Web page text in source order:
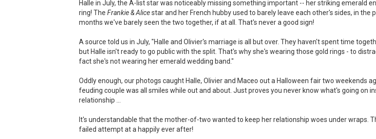
Halle in July, the A-list star was noticeably missing something important -- her striking emerald
ring! The Frankie & Alicestar and her French hubby used to barely leave each other's sides, in the
months we've barely seen the two together, if at all. That's never a good sign!
A source told us in July, "Halle and Olivier's marriage is all but over. They haven't spent time
but Halle isn't ready to go public with the split. That's why she's wearing those gold rings - to
fact she's not wearing her emerald wedding band."
Oddly enough, our photogs caught Halle, Olivier and Maceo out a Halloween fair two weekends
feuding couple was all smiles while out and about. Just proves you never know what's going on
relationship ...
It's understandable that the mother-of-two wanted to keep her relationship woes under wraps.
failed attempt at a happily ever after!